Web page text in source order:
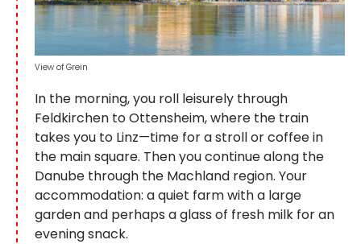
In the morning, you roll leisurely through
Feldkirchen to Ottensheim, where the train
takes you to Linz—time for a stroll or coffee in
the main square. Then you continue along the
Danube through the Machland region. Your
accommodation: a quiet farm with a large
garden and perhaps a glass of fresh milk for an
evening snack.
View of Grein